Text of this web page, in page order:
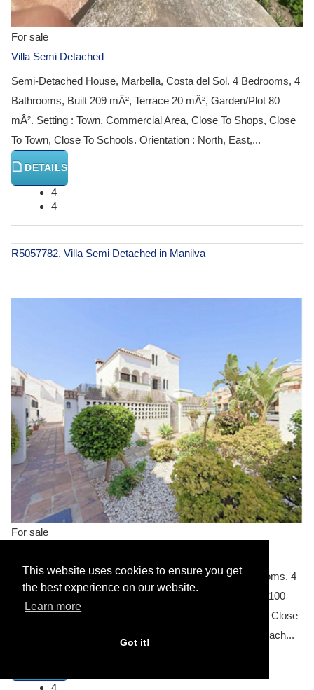
This website uses cookies to ensure you get
the best experience on our website.
Learn more
Got it!
For sale
Villa Semi Detached
Semi-Detached House, Marbella, Costa del Sol. 4 Bedrooms, 4
Bathrooms, Built 209 mÂ², Terrace 20 mÂ², Garden/Plot 80
mÂ². Setting : Town, Commercial Area, Close To Shops, Close
To Town, Close To Schools. Orientation : North, East,...
DETAILS
4
4
R5057782, Villa Semi Detached in Manilva
For sale
Semi-Detached House, Manilva, Costa del Sol. 4 Bedrooms, 4
Bathrooms, Built 230 mÂ², Terrace 60 mÂ², Garden/Plot 100
mÂ². Setting : Beachfront, Commercial Area, Beachside, Close
To Shops, Close To Schools, Urbanisation, Front Line Beach...
4